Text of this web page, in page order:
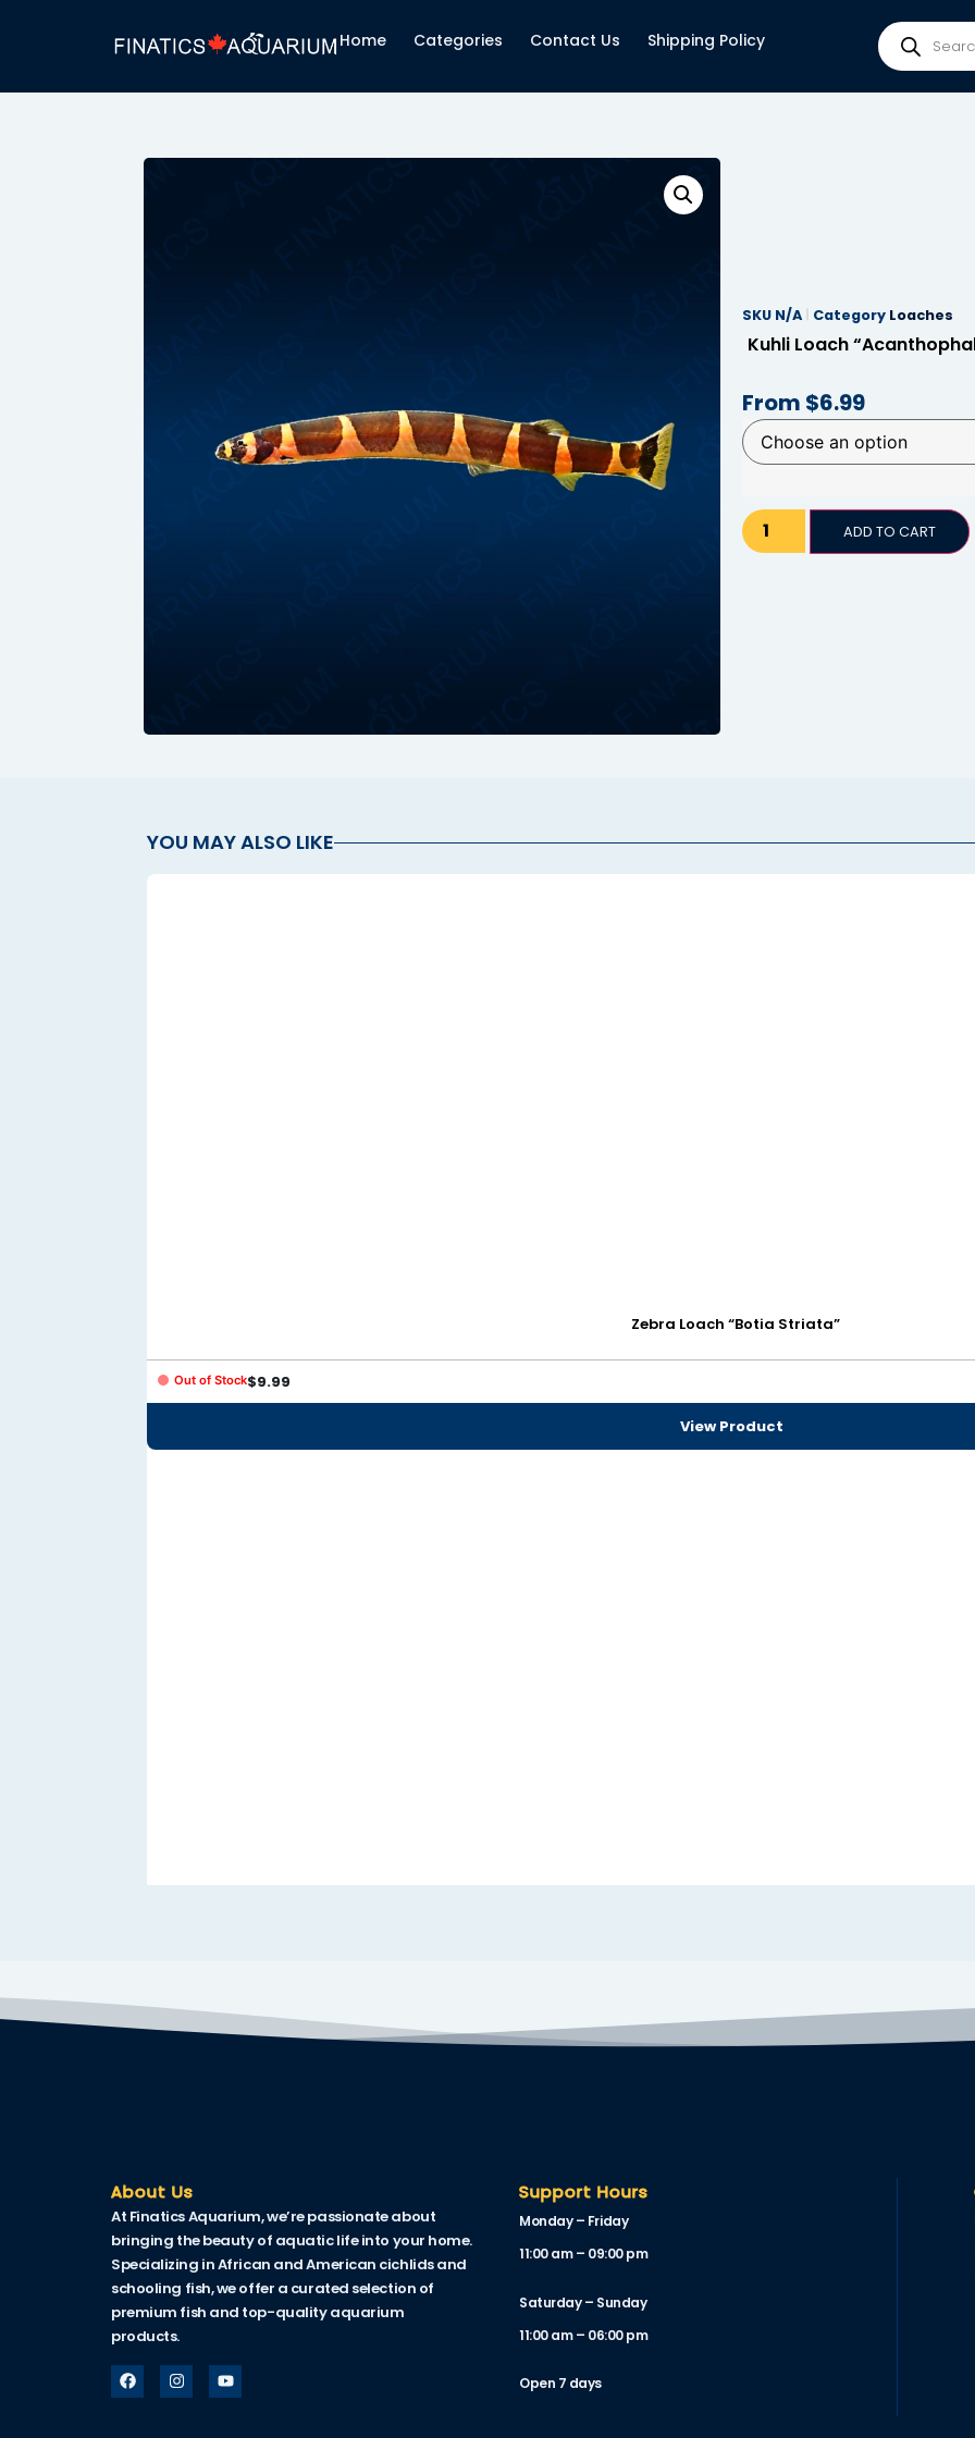
Home Categories Contact Us Shipping Policy
SKU N/A Category Loaches
Kuhli Loach
From $6.99
ADD TO CART
YOU MAY ALSO LIKE
Zebra Loach “Botia Striata”
Out of Stock$9.99
View Product
About Us
At Finatics Aquarium, we’re passionate about
bringing the beauty of aquatic life into your home.
Specializing in African and American cichlids and
schooling fish, we offer a curated selection of
premium fish and top-quality aquarium
products.
Support Hours
Monday – Friday
11:00 am – 09:00 pm
Saturday – Sunday
11:00 am – 06:00 pm
Open 7 days